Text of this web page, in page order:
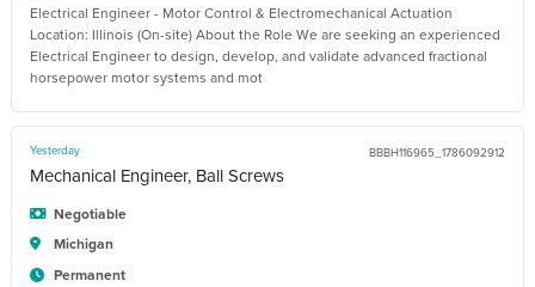
Electrical Engineer - Motor Control & Electromechanical Actuation
Location: Illinois (On-site) About the Role We are seeking an experienced
Electrical Engineer to design, develop, and validate advanced fractional
horsepower motor systems and mot
Yesterday BBBH116965_1786092912
Mechanical Engineer, Ball Screws
Negotiable
Michigan
Permanent